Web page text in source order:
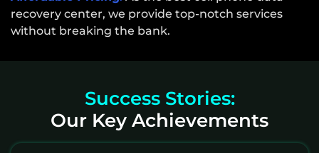
recovery center, we provide top-notch services
without breaking the bank.
Success Stories:
Our Key Achievements